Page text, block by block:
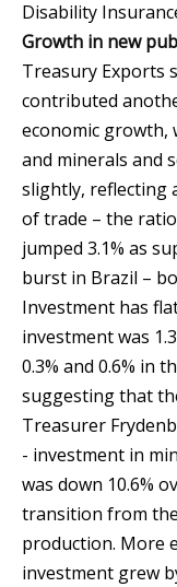
Disability
Growth in new
Treasury Exports
contributed
economic growth,
and minerals and
slightly, reflecting
of trade – the
jumped 3.1% as
burst in Brazil –
Investment has
investment was
0.3% and 0.6% in
suggesting that
Treasurer
- investment in
was down 10.6%
transition from
production. More
investment grew